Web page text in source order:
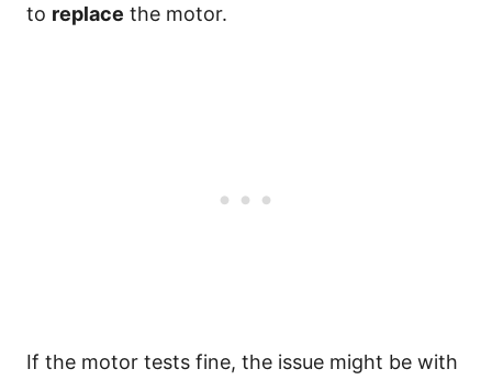
to replace the motor.
If the motor tests fine, the issue might be with